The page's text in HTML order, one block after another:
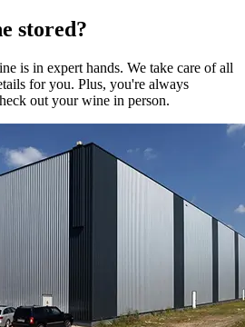
stored?
is in expert hands. We take care of all
for you. Plus, you're always
out yourwine in person.